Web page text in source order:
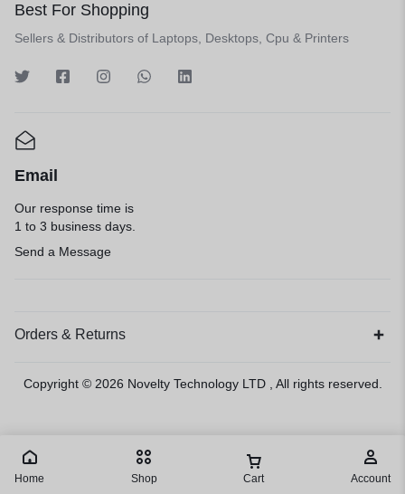
Best For Shopping
Sellers & Distributors of Laptops, Desktops, Cpu & Printers
Email
Our response time is
1 to 3 business days.
Send a Message
Orders & Returns
Copyright © 2026 Novelty Technology LTD, All rights reserved.
Home Shop Cart Account